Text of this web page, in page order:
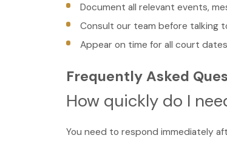
Document all relevant events,
Consult our team before talking
Appear on time for all court
Frequently Asked
How quickly do I
You need to respond immediately